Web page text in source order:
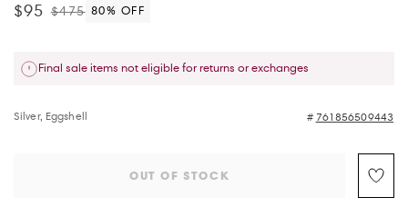
$95 $475 80% OFF
Final sale items not eligible for returns or exchanges
Silver, Eggshell 761856509443
OUT OF STOCK